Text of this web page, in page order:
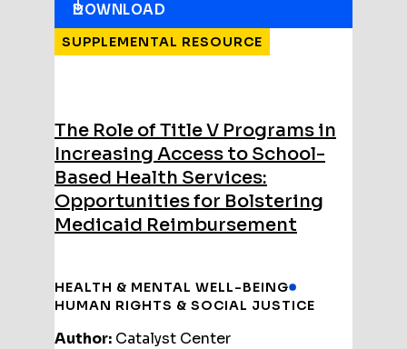
DOWNLOAD
The Role of Title V Programs in
Increasing Access to School-
Based Health Services:
Opportunities for Bolstering
Medicaid Reimbursement
SUPPLEMENTAL RESOURCE
HEALTH & MENTAL WELL-BEING
HUMAN RIGHTS & SOCIAL JUSTICE
Author: Catalyst Center